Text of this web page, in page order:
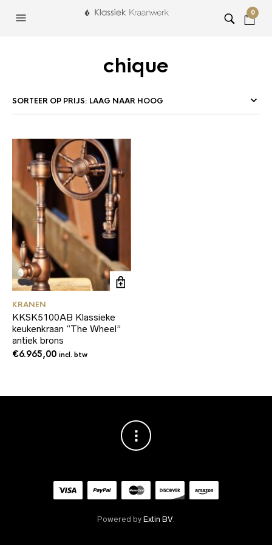
0
chique
KRANEN
KKSK5100AB Klassieke
keukenkraan “The Wheel”
antiek brons
€6.965,00 incl. btw
Powered by Extin BV.